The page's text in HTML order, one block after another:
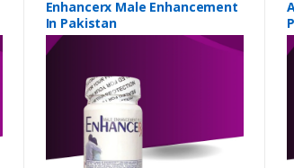
Enhancerx Male Enhancement
In Pakistan